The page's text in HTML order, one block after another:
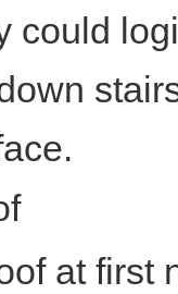
could
at first